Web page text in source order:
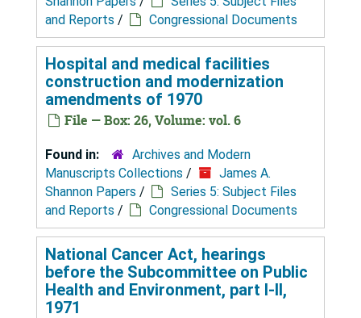
and Reports / Congressional Documents
Hospital and medical facilities
construction and modernization
amendments of 1970
File — Box: 26, Volume: vol. 6
Found in:
Archives and Modern
Manuscripts Collections /
James A.
Shannon Papers /
Series 5: Subject Files
and Reports / Congressional Documents
National Cancer Act, hearings
before the Subcommittee on Public
Health and Environment, part I-II,
1971